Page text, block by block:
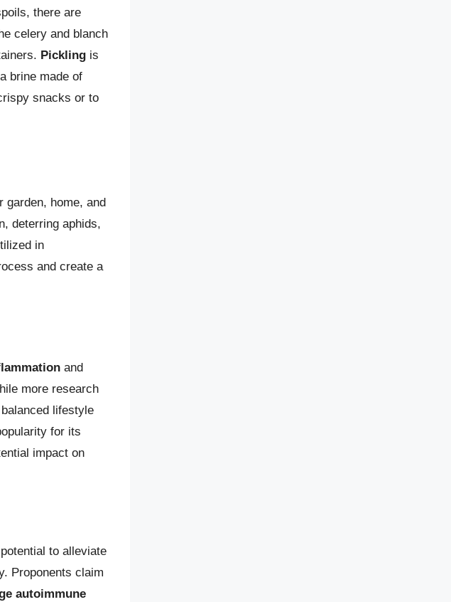
there are
celery and blanch
Pickling is
brine made of
snacks or to
home, and
deterring aphids,
in
and create a
and
more research
lifestyle
for its
impact on
to alleviate
Proponents claim
autoimmune